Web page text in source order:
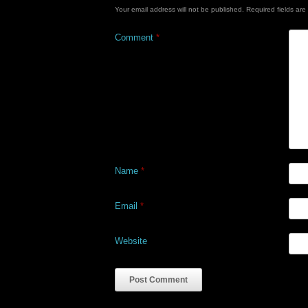
Your email address will not be published. Required fields are
Comment *
Name *
Email *
Website